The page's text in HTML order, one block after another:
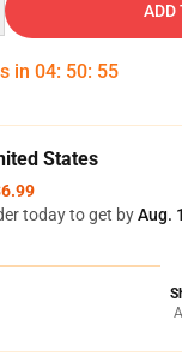
ADD
in 04: 50: 54
States
today to get byAug.